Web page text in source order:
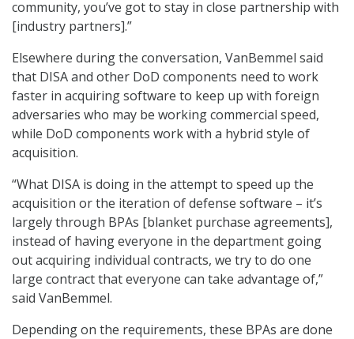
community, you’ve got to stay in close partnership with
[industry partners].”
Elsewhere during the conversation, VanBemmel said
that DISA and other DoD components need to work
faster in acquiring software to keep up with foreign
adversaries who may be working commercial speed,
while DoD components work with a hybrid style of
acquisition.
“What DISA is doing in the attempt to speed up the
acquisition or the iteration of defense software – it’s
largely through BPAs [blanket purchase agreements],
instead of having everyone in the department going
out acquiring individual contracts, we try to do one
large contract that everyone can take advantage of,”
said VanBemmel.
Depending on the requirements, these BPAs are done